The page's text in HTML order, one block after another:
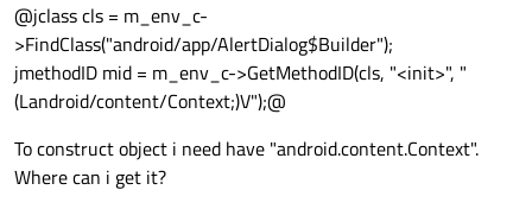
@jclass cls = m_env_c-
>FindClass("android/app/AlertDialog$Builder");
jmethodID mid = m_env_c->GetMethodID(cls, "<init>", "
(Landroid/content/Context;)V");@
To construct object i need have "android.content.Context".
Where can i get it?